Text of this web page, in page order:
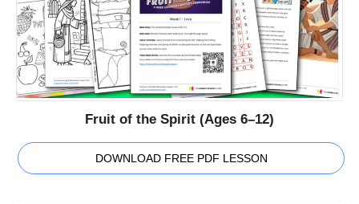
Fruit of the Spirit (Ages 6–12)
DOWNLOAD FREE PDF LESSON